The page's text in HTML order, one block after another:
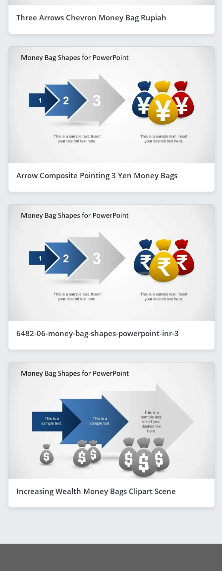
Three Arrows Chevron Money Bag Rupiah
Arrow Composite Pointing 3 Yen Money Bags
6482-06-money-bag-shapes-powerpoint-inr-3
Increasing Wealth Money Bags Clipart Scene